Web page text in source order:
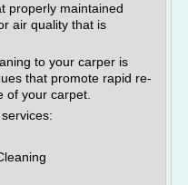
properly maintained
air quality that is
to your carper is
that promote rapid re-
of your carpet.